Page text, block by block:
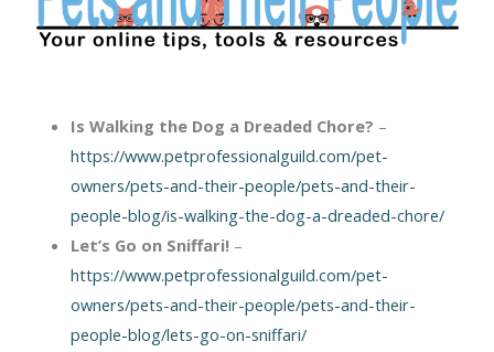
Is Walking the Dog a Dreaded Chore? –
https://www.petprofessionalguild.com/pet-
owners/pets-and-their-people/pets-and-their-
people-blog/is-walking-the-dog-a-dreaded-chore/
Let’s Go on Sniffari!–
https://www.petprofessionalguild.com/pet-
owners/pets-and-their-people/pets-and-their-
people-blog/lets-go-on-sniffari/